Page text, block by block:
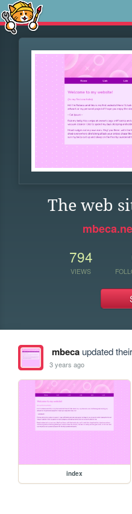
The web
794
VIEWS
mbecaupdated
3 years ago
index